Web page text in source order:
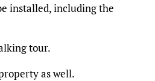
installed, including the
tour.
as well.